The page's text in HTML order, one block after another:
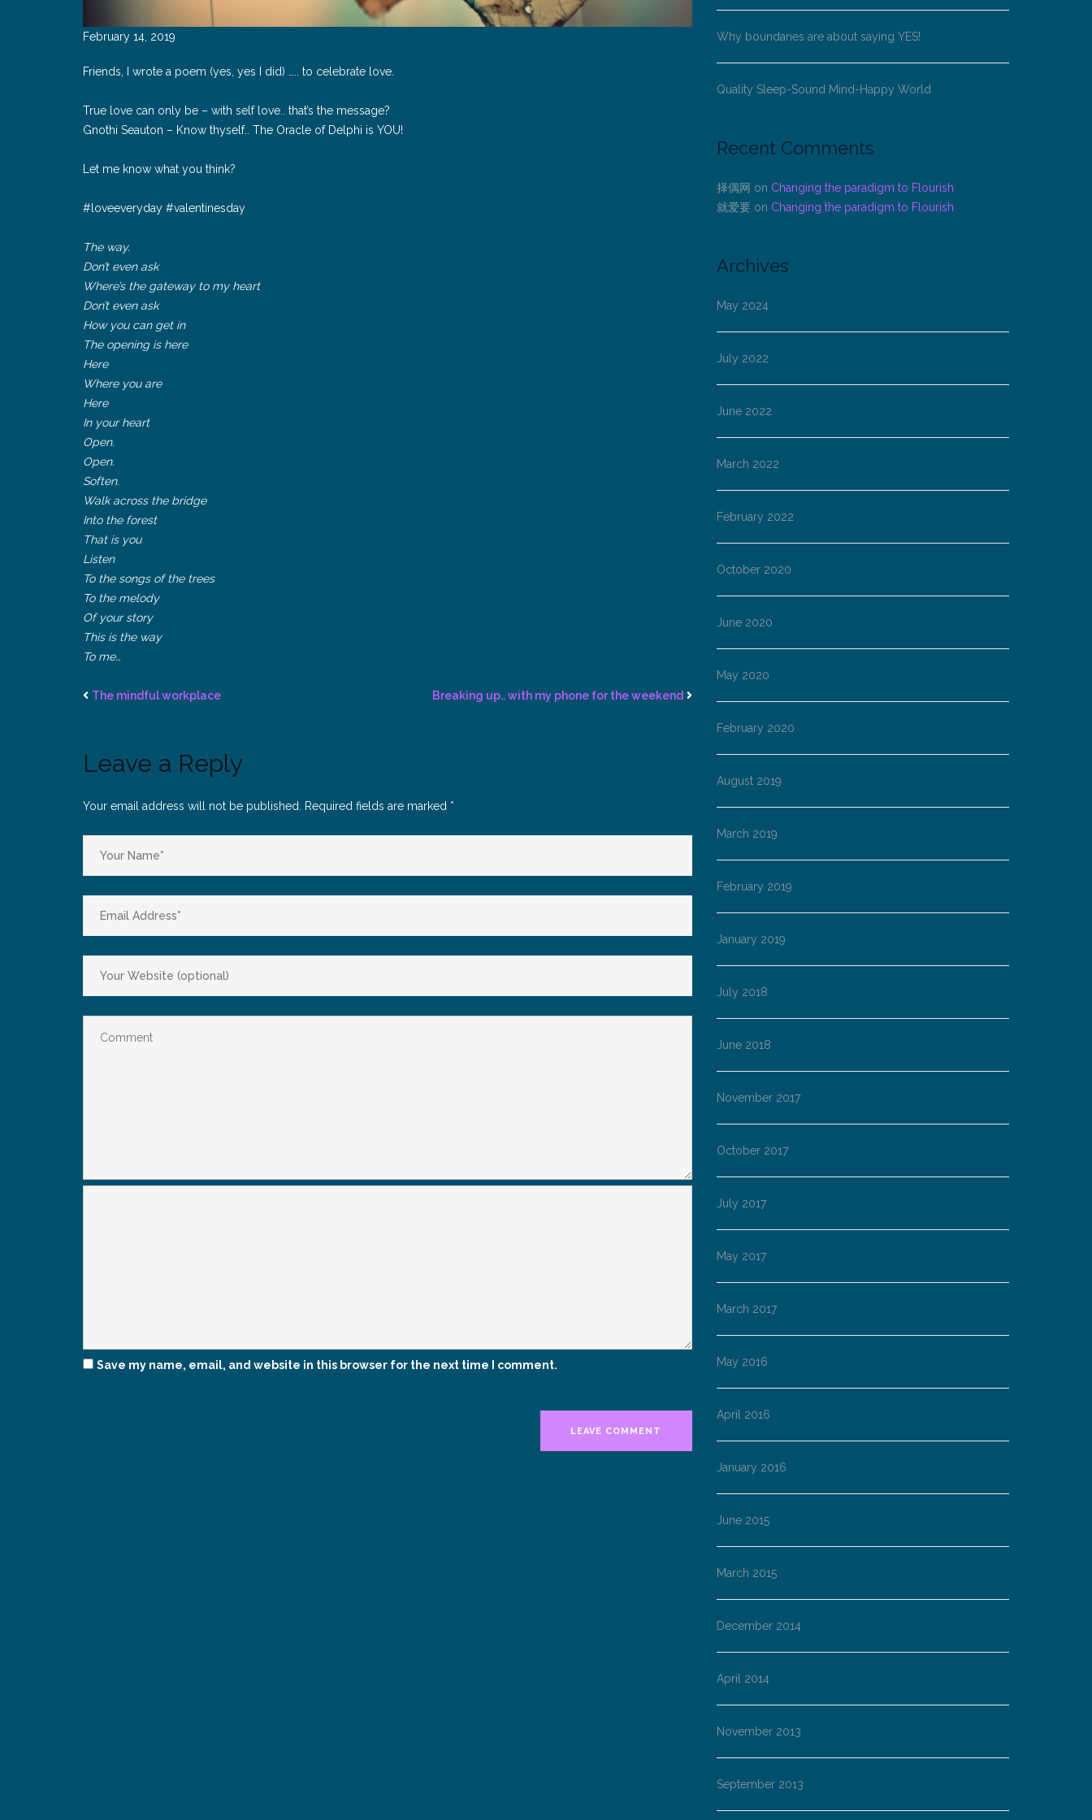
February 14, 2019
Friends, I wrote a poem (yes, yes I did) ….. to celebrate love.
True love can only be – with self love.. that’s the message?
Gnothi Seauton – Know thyself.. The Oracle of Delphi is YOU!
Let me know what you think?
#loveeveryday #valentinesday
The way.
Don’t even ask
Where’s the gateway to my heart
Don’t even ask
How you can get in
The opening is here
Here
Where you are
Here
In your heart
Open.
Open.
Soften.
Walk across the bridge
Into the forest
That is you
Listen
To the songs of the trees
To the melody
Of your story
This is the way
To me…
The mindful workplace Breaking up.. with my phone for the weekend
Leave a Reply
Your email address will not be published. Required fields are marked *
Save my name, email, and website in this browser for the next time I comment.
Why boundaries are about saying YES!
Quality Sleep-Sound Mind-Happy World
Recent Comments
择偶网 on Changing the paradigm to Flourish
就爱要 on Changing the paradigm to Flourish
Archives
May 2024
July 2022
June 2022
March 2022
February 2022
October 2020
June 2020
May 2020
February 2020
August 2019
March 2019
February 2019
January 2019
July 2018
June 2018
November 2017
October 2017
July 2017
May 2017
March 2017
May 2016
April 2016
January 2016
June 2015
March 2015
December 2014
April 2014
November 2013
September 2013